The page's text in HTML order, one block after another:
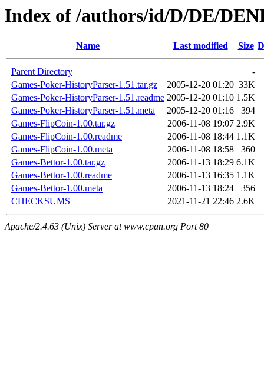
Index of /authors/id/D/DE/
Name Last modified Size
Parent Directory
-
Games-Poker-HistoryParser-1.51.tar.gz
2005-12-20 01:20 33K
Games-Poker-HistoryParser-1.51.readme 2005-12-20 01:10 1.5K
Games-Poker-HistoryParser-1.51.meta
2005-12-20 01:16
394
Games-FlipCoin-1.00.tar.gz
2006-11-08 19:07 2.9K
Games-FlipCoin-1.00.readme
2006-11-08 18:44 1.1K
Games-FlipCoin-1.00.meta
2006-11-08 18:58
360
Games-Bettor-1.00.tar.gz
2006-11-13 18:29 6.1K
Games-Bettor-1.00.readme
2006-11-13 16:35 1.1K
Games-Bettor-1.00.meta
2006-11-13 18:24
356
CHECKSUMS
2021-11-21 22:46 2.6K
Apache/2.4.63 (Unix) Server at www.cpan.org Port 80